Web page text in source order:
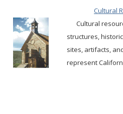
Cultural
Cultural
structures,
sites, artifacts,
represent